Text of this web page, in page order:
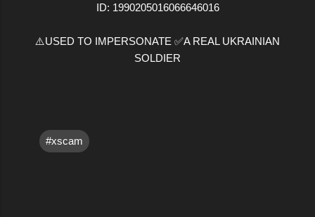
ID: 1990205016066646016
⚠️USED TO IMPERSONATE ✅A REAL UKRAINIAN
SOLDIER
#xscam